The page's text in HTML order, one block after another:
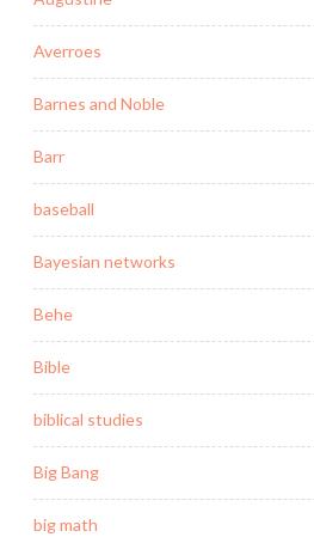
Averroes
Barnes and Noble
Barr
baseball
Bayesian networks
Behe
Bible
biblical studies
Big Bang
big math